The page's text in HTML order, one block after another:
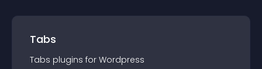
Tabs
Tabs plugins for Wordpress